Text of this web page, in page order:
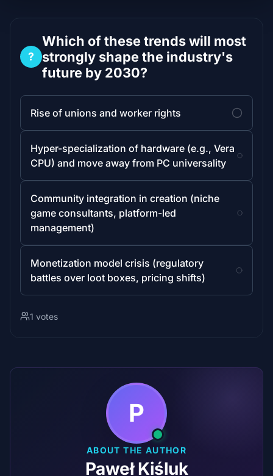
?
Which of these trends will most
strongly shape the industry's
future by 2030?
Rise of unions and worker rights
Hyper-specialization of hardware (e.g., Vera
CPU) and move away from PC universality
Community integration in creation (niche
game consultants, platform-led
management)
Monetization model crisis (regulatory
battles over loot boxes, pricing shifts)
1 votes
P
ABOUT THE AUTHOR
Paweł Kiśluk